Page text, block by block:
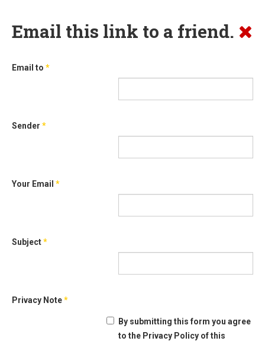
Email this link to a friend.
Email to *
Sender *
Your Email *
Subject*
Privacy Note*
By submitting this form you agree
to the Privacy Policy of this